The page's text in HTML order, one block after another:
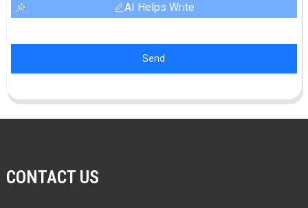
AI Helps Write
Send
CONTACT US